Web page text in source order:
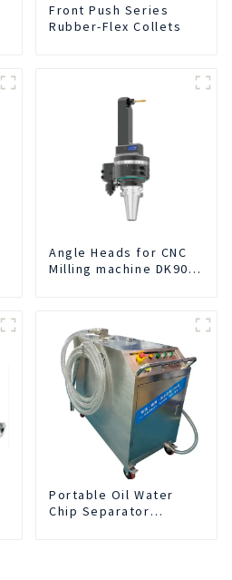
Front Push Series
Rubber-Flex Collets
Angle Heads for CNC
Milling machine DK90-
Portable Oil Water
Chip Separator